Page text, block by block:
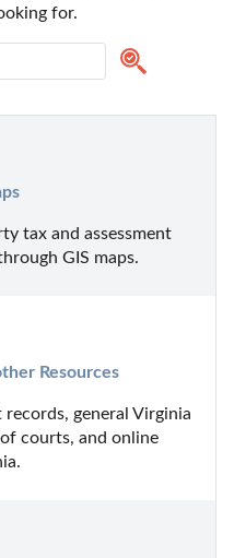
for.
tax and assessment
GIS maps.
Resources
general Virginia
courts, and online